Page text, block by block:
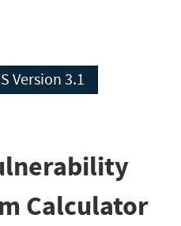
CVSS Version 3.1
Calculator